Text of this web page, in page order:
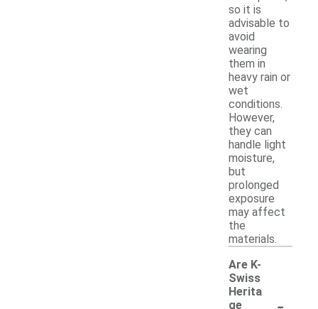
so it is
advisable to
avoid
wearing
them in
heavy rain or
wet
conditions.
However,
they can
handle light
moisture,
but
prolonged
exposure
may affect
the
materials.
Are K-
Swiss
Herita
ge